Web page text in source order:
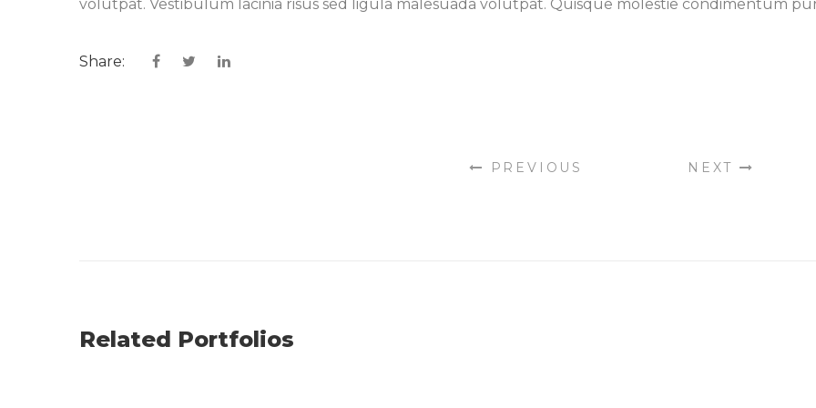
volutpat. Vestibulum lacinia risus sed ligula malesuada volutpat. Quisque molestie condimentum
Share:
PREVIOUS NEXT
Related Portfolios